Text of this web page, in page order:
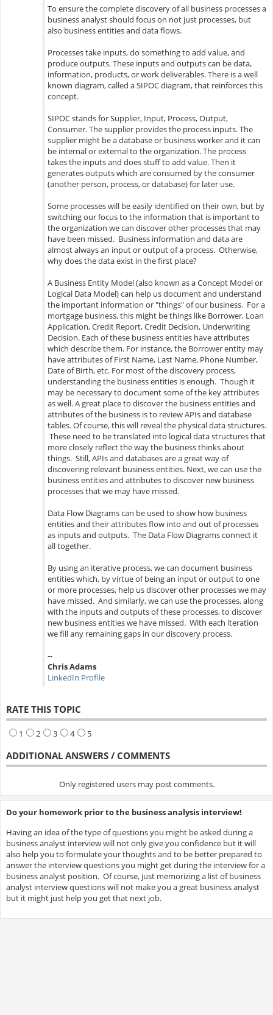
To ensure the complete discovery of all business processes a
business analyst should focus on not just processes, but
also business entities and data flows.
Processes take inputs, do something to add value, and
produce outputs. These inputs and outputs can be data,
information, products, or work deliverables. There is a well
known diagram, called a SIPOC diagram, that reinforces this
concept.
SIPOC stands for Supplier, Input, Process, Output,
Consumer. The supplier provides the process inputs. The
supplier might be a database or business worker and it can
be internal or external to the organization. The process
takes the inputs and does stuff to add value. Then it
generates outputs which are consumed by the consumer
(another person, process, or database) for later use.
Some processes will be easily identified on their own, but by
switching our focus to the information that is important to
the organization we can discover other processes that may
have been missed. Business information and data are
almost always an input or output of a process. Otherwise,
why does the data exist in the first place?
A Business Entity Model (also known as a Concept Model or
Logical Data Model) can help us document and understand
the important information or "things" of our business. For a
mortgage business, this might be things like Borrower, Loan
Application, Credit Report, Credit Decision, Underwriting
Decision. Each of these business entities have attributes
which describe them. For instance, the Borrower entity may
have attributes of First Name, Last Name, Phone Number,
Date of Birth, etc. For most of the discovery process,
understanding the business entities is enough. Though it
may be necessary to document some of the key attributes
as well. A great place to discover the business entities and
attributes of the business is to review APIs and database
tables. Of course, this will reveal the physical data structures.
These need to be translated into logical data structures that
more closely reflect the way the business thinks about
things. Still, APIs and databases are a great way of
discovering relevant business entities. Next, we can use the
business entities and attributes to discover new business
processes that we may have missed.
Data Flow Diagrams can be used to show how business
entities and their attributes flow into and out of processes
as inputs and outputs. The Data Flow Diagrams connect it
all together.
By using an iterative process, we can document business
entities which, by virtue of being an input or output to one
or more processes, help us discover other processes we may
have missed. And similarly, we can use the processes, along
with the inputs and outputs of these processes, to discover
new business entities we have missed. With each iteration
we fill any remaining gaps in our discovery process.
--
Chris Adams
LinkedIn Profile
RATE THIS TOPIC
1 2 3 4 5
ADDITIONAL ANSWERS / COMMENTS
Only registered users may post comments.
Do your homework prior to the business analysis interview!
Having an idea of the type of questions you might be asked during a
business analyst interview will not only give you confidence but it will
also help you to formulate your thoughts and to be better prepared to
answer the interview questions you might get during the interview for a
business analyst position. Of course, just memorizing a list of business
analyst interview questions will not make you a great business analyst
but it might just help you get that next job.